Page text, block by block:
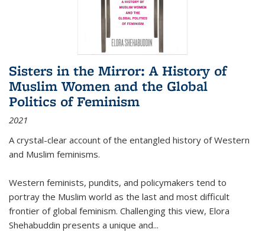
Sisters in the Mirror: A History of
Muslim Women and the Global
Politics of Feminism
2021
A crystal-clear account of the entangled history of Western
and Muslim feminisms.
Western feminists, pundits, and policymakers tend to
portray the Muslim world as the last and most difficult
frontier of global feminism. Challenging this view, Elora
Shehabuddin presents a unique and...